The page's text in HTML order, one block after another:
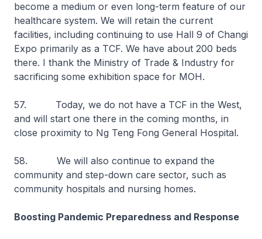
become a medium or even long-term feature of our
healthcare system. We will retain the current
facilities, including continuing to use Hall 9 of Changi
Expo primarily as a TCF. We have about 200 beds
there. I thank the Ministry of Trade & Industry for
sacrificing some exhibition space for MOH.
57. Today, we do not have a TCF in the West,
and will start one there in the coming months, in
close proximity to Ng Teng Fong General Hospital.
58. We will also continue to expand the
community and step-down care sector, such as
community hospitals and nursing homes.
Boosting Pandemic Preparedness and Response